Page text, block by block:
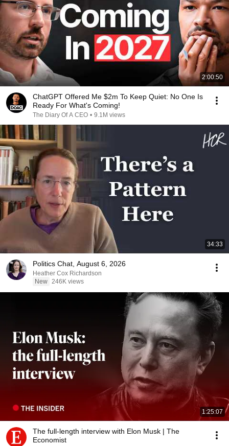
2:00:50
ChatGPT Offered Me $2m To Keep Quiet: No One Is
Ready For What's Coming!
The Diary Of A CEO • 9.1M views
34:33
Politics Chat, August 6, 2026
Heather Cox Richardson
New 246K views
1:25:07
The full-length interview with Elon Musk | The
Economist